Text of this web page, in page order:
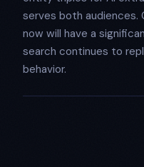
serves both audiences.
now will have a
search continues to
behavior.